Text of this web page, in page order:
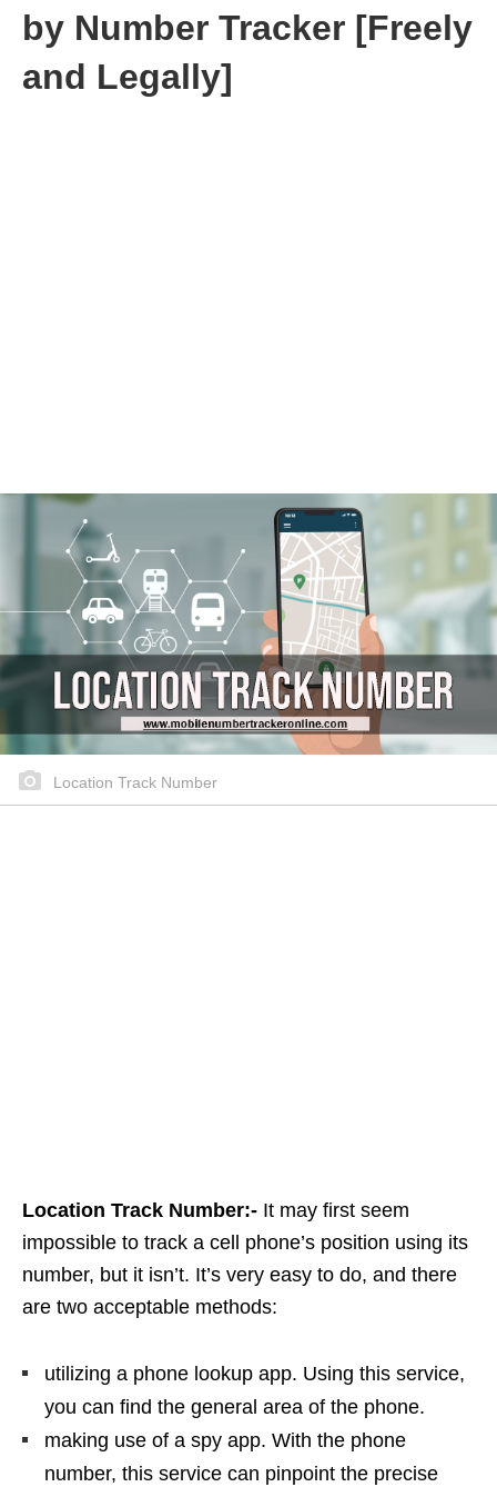
by Number Tracker [Freely
and Legally]
Location Track Number
Location Track Number:- It may first seem
impossible to track a cell phone’s position using its
number, but it isn’t. It’s very easy to do, and there
are two acceptable methods:
utilizing a phone lookup app. Using this service,
you can find the general area of the phone.
making use of a spy app. With the phone
number, this service can pinpoint the precise